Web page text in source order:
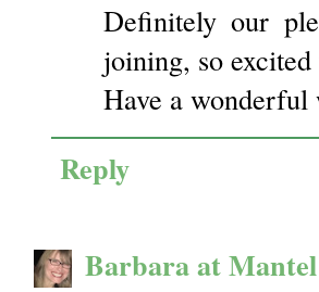
Definitely our
joining, so
Have a wonderful
Reply
Barbara at